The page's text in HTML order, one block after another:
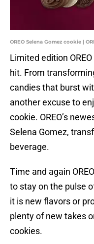
OREO Selena Gomez cookie |
Limited edition
hit. From
candies that burst
another excuse to
cookie. OREO’s
Selena Gomez,
beverage.
Time and again
to stay on the pulse
it is new flavors or
plenty of new takes
cookies.